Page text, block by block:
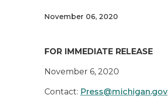
November 06, 2020
FOR IMMEDIATE RELEASE
November 6, 2020
Contact: Press@michigan.gov